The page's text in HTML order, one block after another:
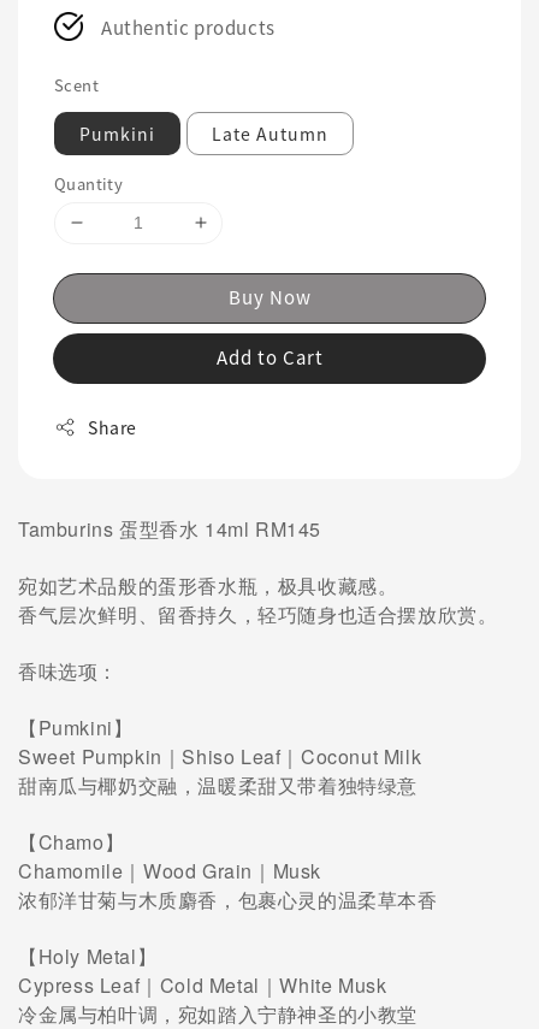
Authentic products
Scent
Pumkini Late Autumn
Quantity
Buy Now
Add to Cart
Share
Tamburins 蛋型香水 14ml RM145
宛如艺术品般的蛋形香水瓶，极具收藏感。
香气层次鲜明、留香持久，轻巧随身也适合摆放欣赏。
香味选项：
【Pumkini】
Sweet Pumpkin｜Shiso Leaf｜Coconut Milk
甜南瓜与椰奶交融，温暖柔甜又带着独特绿意
【Chamo】
Chamomile｜Wood Grain｜Musk
浓郁洋甘菊与木质麝香，包裹心灵的温柔草本香
【Holy Metal】
Cypress Leaf｜Cold Metal｜White Musk
冷金属与柏叶调，宛如踏入宁静神圣的小教堂